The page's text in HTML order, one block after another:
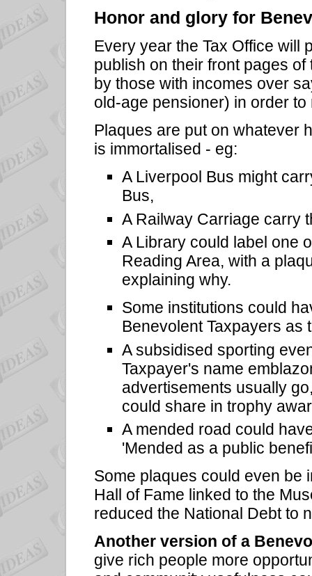
Honor and glory for
Every year the Tax Office will
publish on their front pages
by those with incomes over
old-age pensioner) in order
Plaques are put on whatever
is immortalised - eg:
A Liverpool Bus might
Bus,
A Railway Carriage carry
A Library could label one
Reading Area, with a
explaining why.
Some institutions could
Benevolent Taxpayers as
A subsidised sporting
Taxpayer's name
advertisements usually
could share in trophy
A mended road could
'Mended as a public
Some plaques could even be
Hall of Fame linked to the
reduced the National Debt to
Another version of a
give rich people more